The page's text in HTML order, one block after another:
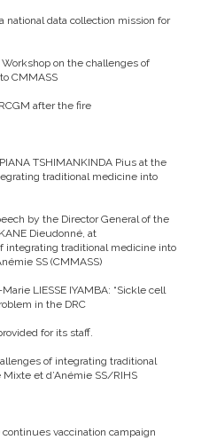
national data collection mission for
on the challenges of
CMMASS
after the fire
TSHIMANKINDA Pius at the
traditional medicine into
by the Director General of the
Dieudonné, at
integrating traditional medicine into
SS (CMMASS)
LIESSE IYAMBA: “Sickle cell
in the DRC
for its staff.
of integrating traditional
et d’Anémie SS/RIHS
vaccination campaign